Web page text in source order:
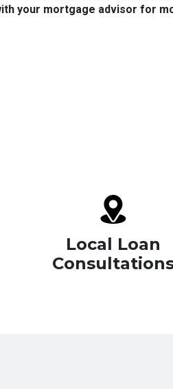
your mortgage advisor for
Local Loan